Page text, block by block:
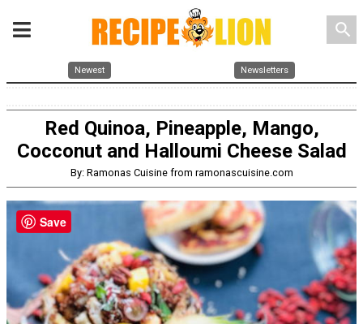
search
Newest Newsletters
Red Quinoa, Pineapple, Mango,
Cocconut and Halloumi Cheese Salad
By: Ramonas Cuisine from ramonascuisine.com
Save